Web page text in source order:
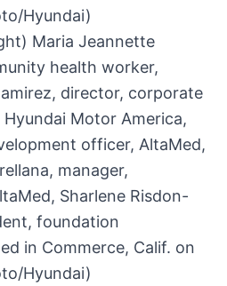
Maria Jeannette
health worker,
director, corporate
Motor America,
officer, AltaMed,
manager,
Sharlene Risdon-
foundation
in Commerce, Calif. on
Hyundai)